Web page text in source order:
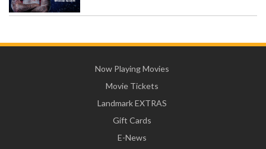
Now Playing Movies
Movie Tickets
Landmark EXTRAS
Gift Cards
E-News